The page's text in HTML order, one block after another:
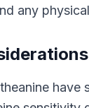
any